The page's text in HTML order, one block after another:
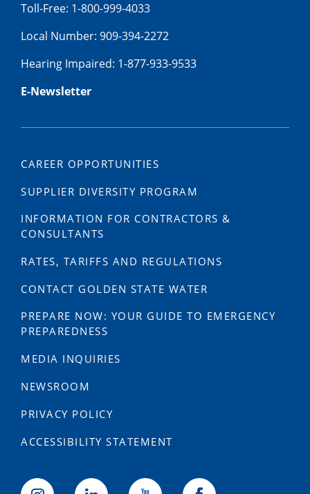
Toll-Free: 1-800-999-4033
Local Number: 909-394-2272
Hearing Impaired: 1-877-933-9533
E-Newsletter
CAREER OPPORTUNITIES
SUPPLIER DIVERSITY PROGRAM
INFORMATION FOR CONTRACTORS &
CONSULTANTS
RATES, TARIFFS AND REGULATIONS
CONTACT GOLDEN STATE WATER
PREPARE NOW: YOUR GUIDE TO EMERGENCY
PREPAREDNESS
MEDIA INQUIRIES
NEWSROOM
PRIVACY POLICY
ACCESSIBILITY STATEMENT